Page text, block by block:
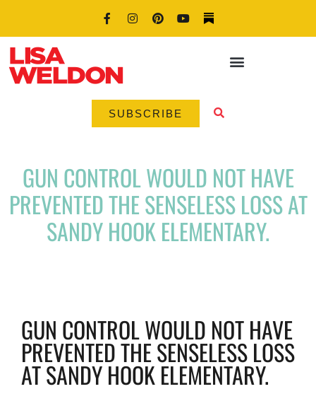
SUBSCRIBE
GUN CONTROL WOULD NOT HAVE
PREVENTED THE SENSELESS LOSS AT
SANDY HOOK ELEMENTARY.
GUN CONTROL WOULD NOT HAVE
PREVENTED THE SENSELESS LOSS
AT SANDY HOOK ELEMENTARY.